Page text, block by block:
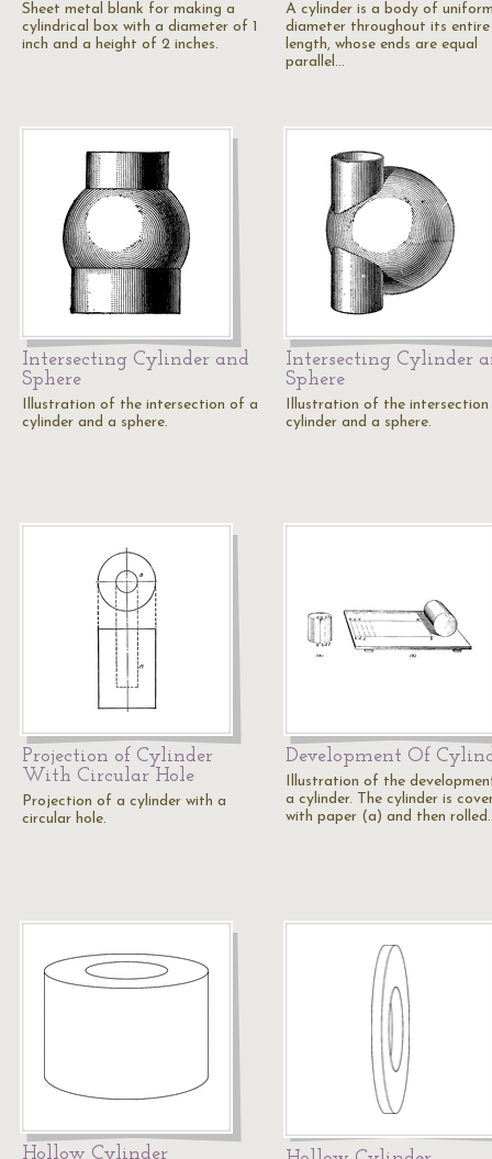
Sheet metal blank for making a
cylindrical box with a diameter of 1
inch and a height of 2 inches.
A cylinder is a body of
diameter throughout its entire
length, whose ends are equal
parallel…
Intersecting Cylinder and
Sphere
Illustration of the intersection of a
cylinder and a sphere.
Intersecting Cylinder
Sphere
Illustration of the
cylinder and a sphere.
Projection of Cylinder
With Circular Hole
Projection of a cylinder with a
circular hole.
Development Of
Illustration of the
a cylinder. The cylinder is
with paper (a) and then
Hollow Cylinder